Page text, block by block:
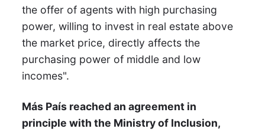
the offer of agents with high purchasing
power, willing to invest in real estate above
the market price, directly affects the
purchasing power of middle and low
incomes".
Más País reached an agreement in
principle with the Ministry of Inclusion,